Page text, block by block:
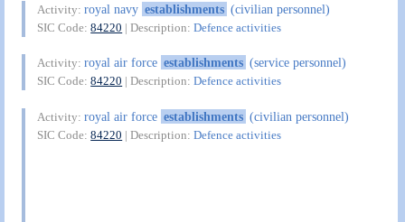
Activity:royal navy establishments (civilian personnel)
SIC Code:84220 | Description:Defence activities
Activity:royal air force establishments (service personnel)
SIC Code:84220 | Description:Defence activities
Activity:royal air force establishments (civilian personnel)
SIC Code:84220 | Description:Defence activities